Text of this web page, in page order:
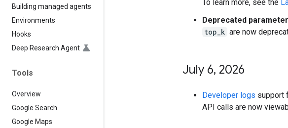
Building managed agents
Environments
Hooks
Deep Research Agent
Tools
Overview
Google Search
Google Maps
To learn more, see the
Deprecated
top_k are now
July 6, 2026
Developer logs support
API calls are now